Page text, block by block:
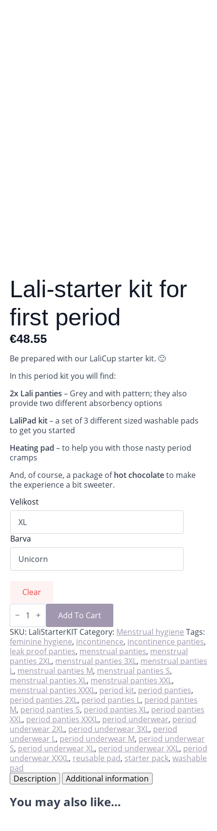
Lali-starter kit for
first period
€48.55
Be prepared with our LaliCup starter kit. 🙂
In this period kit you will find:
2x Lali panties – Grey and with pattern; they also
provide two different absorbency options
LaliPad kit– a set of 3 different sized washable pads
to get you started
Heating pad – to help you with those nasty period
cramps
And, of course, a package ofhot chocolateto make
the experience a bit sweeter.
Velikost
Barva
Clear
Lali-
starter
for
first
period
quantity
Add To Cart
SKU: LaliStarterKIT Category: Menstrual hygiene Tags:
feminine hygiene, incontinence, incontinence panties,
leak proof panties, menstrual panties, menstrual
panties 2XL, menstrual panties 3XL, menstrual panties
L, menstrual panties M, menstrual panties S,
menstrual panties XL, menstrual panties XXL,
menstrual panties XXXL, period kit, period panties,
period panties 2XL, period panties L, period panties
M, period panties S, period panties XL, period panties
XXL, period panties XXXL, period underwear, period
underwear 2XL, period underwear 3XL, period
underwear L, period underwear M, period underwear
S, period underwear XL, period underwear XXL, period
underwear XXXL, reusable pad, starter pack, washable
pad
Description
Additional information
You may also like…